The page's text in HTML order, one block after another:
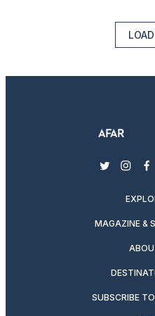
twitter
MAGAZINE &
SUBSCRIBE